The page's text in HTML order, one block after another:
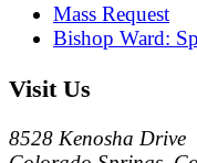
Mass Request
Bishop Ward:
Visit Us
8528 Kenosha Drive